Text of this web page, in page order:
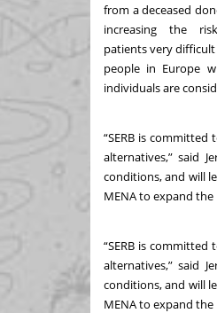
from a deceased
increasing the
patients very
people in Europe
individuals are
“SERB is
alternatives,” said
conditions, and will
MENA to expand
“SERB is
alternatives,” said
conditions, and will
MENA to expand